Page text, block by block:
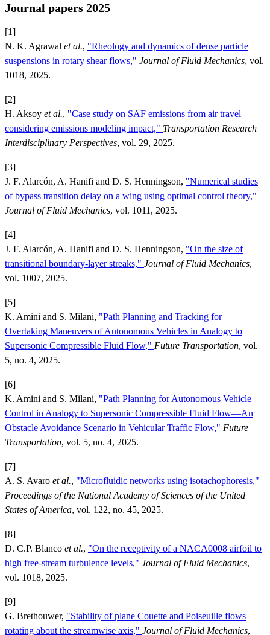
Journal papers 2025
[1]
N. K. Agrawal et al., "Rheology and dynamics of dense particle
suspensions in rotary shear flows," Journal of Fluid Mechanics, vol.
1018, 2025.
[2]
H. Aksoy et al., "Case study on SAF emissions from air travel
considering emissions modeling impact," Transportation Research
Interdisciplinary Perspectives, vol. 29, 2025.
[3]
J. F. Alarcón, A. Hanifi and D. S. Henningson, "Numerical studies
of bypass transition delay on a wing using optimal control theory,"
Journal of Fluid Mechanics, vol. 1011, 2025.
[4]
J. F. Alarcón, A. Hanifi and D. S. Henningson, "On the size of
transitional boundary-layer streaks," Journal of Fluid Mechanics,
vol. 1007, 2025.
[5]
K. Amini and S. Milani, "Path Planning and Tracking for
Overtaking Maneuvers of Autonomous Vehicles in Analogy to
Supersonic Compressible Fluid Flow," Future Transportation, vol.
5, no. 4, 2025.
[6]
K. Amini and S. Milani, "Path Planning for Autonomous Vehicle
Control in Analogy to Supersonic Compressible Fluid Flow—An
Obstacle Avoidance Scenario in Vehicular Traffic Flow," Future
Transportation, vol. 5, no. 4, 2025.
[7]
A. S. Avaro et al., "Microfluidic networks using isotachophoresis,"
Proceedings of the National Academy of Sciences of the United
States of America, vol. 122, no. 45, 2025.
[8]
D. C.P. Blanco et al., "On the receptivity of a NACA0008 airfoil to
high free-stream turbulence levels," Journal of Fluid Mechanics,
vol. 1018, 2025.
[9]
G. Brethouwer, "Stability of plane Couette and Poiseuille flows
rotating about the streamwise axis," Journal of Fluid Mechanics,